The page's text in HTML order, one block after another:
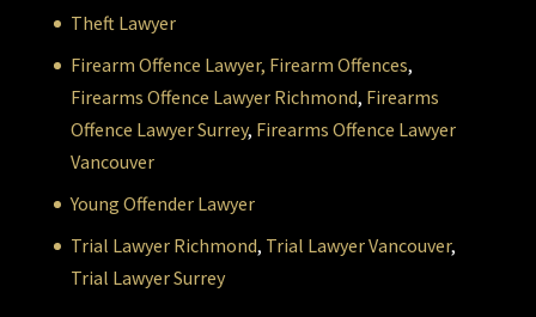
Theft Lawyer
Firearm Offence Lawyer, Firearm Offences,
Firearms Offence Lawyer Richmond, Firearms
Offence Lawyer Surrey, Firearms Offence Lawyer
Vancouver
Young Offender Lawyer
Trial Lawyer Richmond, Trial Lawyer Vancouver,
Trial Lawyer Surrey